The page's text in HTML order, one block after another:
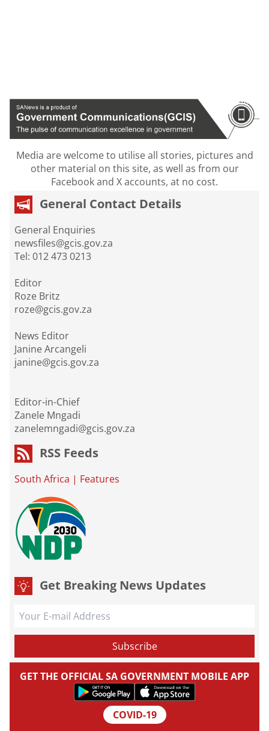
Media are welcome to utilise all stories, pictures and
other material on this site, as well as from our
Facebook and X accounts, at no cost.
General Contact Details
General Enquiries
newsfiles@gcis.gov.za
Tel: 012 473 0213
Editor
Roze Britz
roze@gcis.gov.za
News Editor
Janine Arcangeli
janine@gcis.gov.za
Editor-in-Chief
Zanele Mngadi
zanelemngadi@gcis.gov.za
RSS Feeds
South Africa | Features
Get Breaking News Updates
GET THE OFFICIAL SA GOVERNMENT MOBILE APP
COVID-19